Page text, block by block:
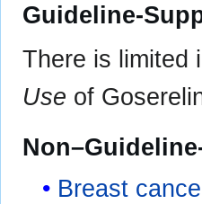
Guideline-
There is limited
Use of
Breast